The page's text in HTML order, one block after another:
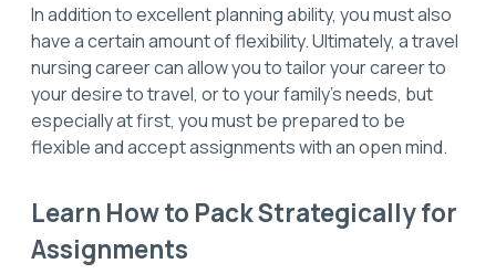
In addition to excellent planning ability, you must also
have a certain amount of flexibility. Ultimately, a travel
nursing career can allow you to tailor your career to
your desire to travel, or to your family’s needs, but
especially at first, you must be prepared to be
flexible and accept assignments with an open mind.
Learn How to Pack Strategically for
Assignments